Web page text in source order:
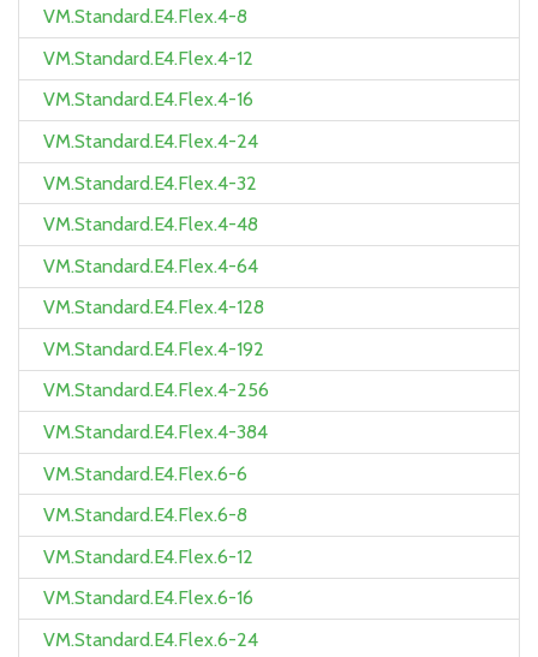
VM.Standard.E4.Flex.4-8
VM.Standard.E4.Flex.4-12
VM.Standard.E4.Flex.4-16
VM.Standard.E4.Flex.4-24
VM.Standard.E4.Flex.4-32
VM.Standard.E4.Flex.4-48
VM.Standard.E4.Flex.4-64
VM.Standard.E4.Flex.4-128
VM.Standard.E4.Flex.4-192
VM.Standard.E4.Flex.4-256
VM.Standard.E4.Flex.4-384
VM.Standard.E4.Flex.6-6
VM.Standard.E4.Flex.6-8
VM.Standard.E4.Flex.6-12
VM.Standard.E4.Flex.6-16
VM.Standard.E4.Flex.6-24